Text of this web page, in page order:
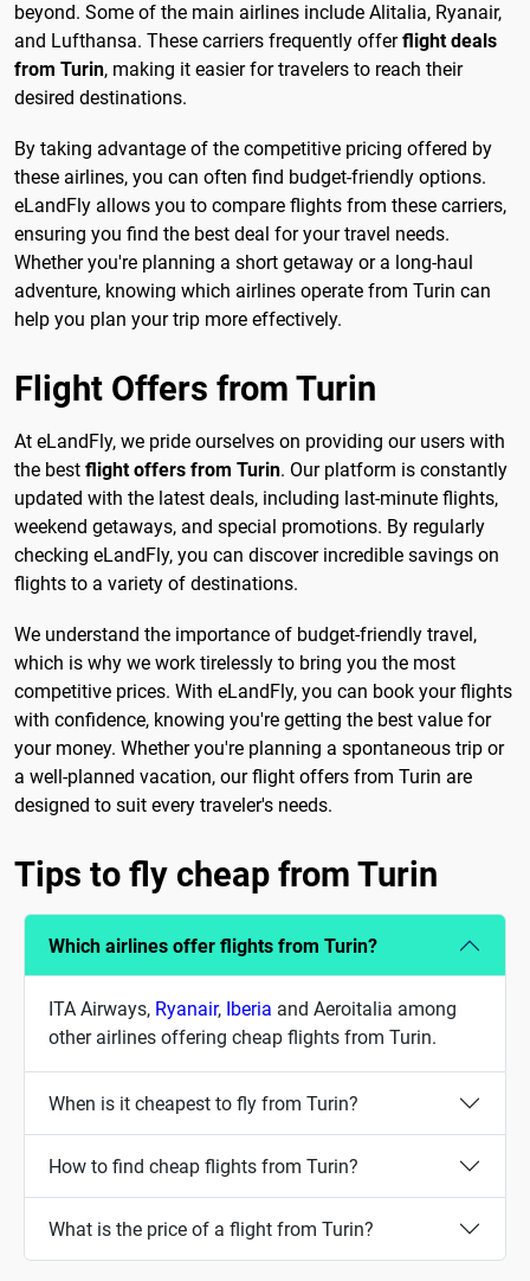
beyond. Some of the main airlines include Alitalia, Ryanair,
and Lufthansa. These carriers frequently offerflight deals
from Turin, making it easier for travelers to reach their
desired destinations.
By taking advantage of the competitive pricing offered by
these airlines, you can often find budget-friendly options.
eLandFly allows you to compare flights from these carriers,
ensuring you find the best deal for your travel needs.
Whether you're planning a short getaway or a long-haul
adventure, knowing which airlines operate from Turin can
help you plan your trip more effectively.
Flight Offers from Turin
At eLandFly, we pride ourselves on providing our users with
the best flight offers from Turin. Our platform is constantly
updated with the latest deals, including last-minute flights,
weekend getaways, and special promotions. By regularly
checking eLandFly, you can discover incredible savings on
flights to a variety of destinations.
We understand the importance of budget-friendly travel,
which is why we work tirelessly to bring you the most
competitive prices. With eLandFly, you can book your flights
with confidence, knowing you're getting the best value for
your money. Whether you're planning a spontaneous trip or
a well-planned vacation, our flight offers from Turin are
designed to suit every traveler's needs.
Tips to fly cheap from Turin
Which airlines offer flights from Turin?
ITA Airways, Ryanair, Iberia and Aeroitalia among
other airlines offering cheap flights from Turin.
When is it cheapest to fly from Turin?
How to find cheap flights from Turin?
What is the price of a flight from Turin?